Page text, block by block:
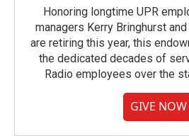
Honoring longtime UPR
managers Kerry Bringhurst
are retiring this year, this
the dedicated decades of
Radio employees over the
GIVE NOW